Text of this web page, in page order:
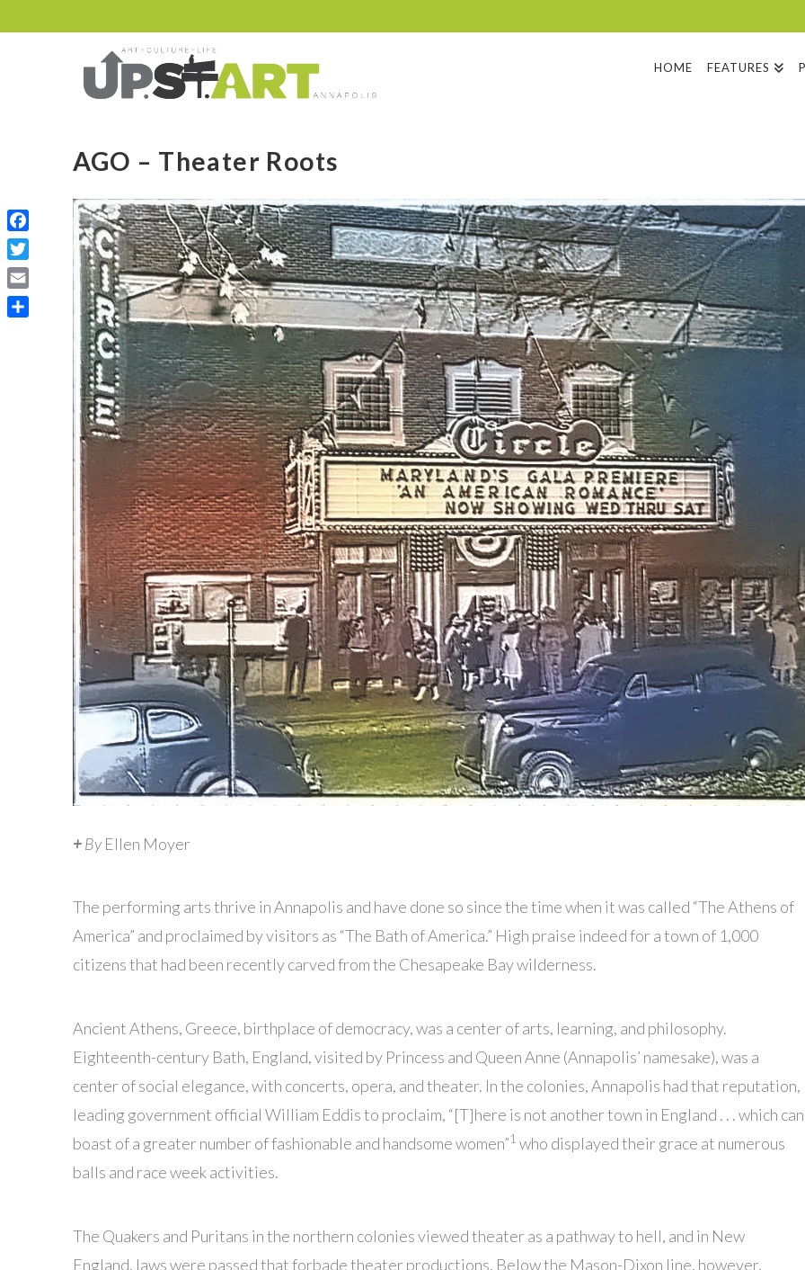
HOME FEATURES
AGO – Theater Roots
+ByEllen Moyer
The performing arts thrive in Annapolis and have done so since the time when it was called “The Athens of
America” and proclaimed by visitors as “The Bath of America.” High praise indeed for a town of 1,000
citizens that had been recently carved from the Chesapeake Bay wilderness.
Ancient Athens, Greece, birthplace of democracy, was a center of arts, learning, and philosophy.
Eighteenth-century Bath, England, visited by Princess and Queen Anne (Annapolis’ namesake), was a
center of social elegance, with concerts, opera, and theater. In the colonies, Annapolis had that reputation,
leading government official William Eddis to proclaim, “[T]here is not another town in England . . . which can
boast of a greater number of fashionable and handsome women”1 who displayed their grace at numerous
balls and race week activities.
The Quakers and Puritans in the northern colonies viewed theater as a pathway to hell, and in New
England, laws were passed that forbade theater productions. Below the Mason-Dixon line, however,
Facebook
Twitter
Email